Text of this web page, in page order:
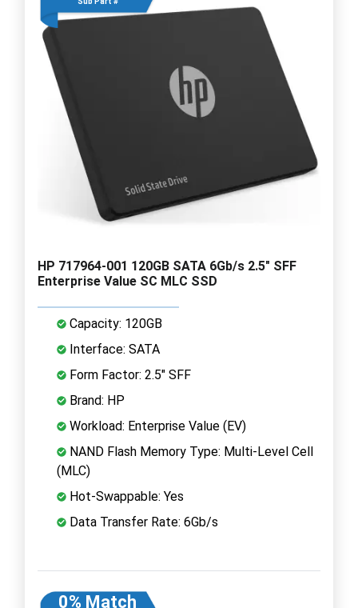
HP 717964-001 120GB SATA 6Gb/s 2.5" SFF
Enterprise Value SC MLC SSD
Capacity: 120GB
Interface: SATA
Form Factor: 2.5" SFF
Brand: HP
Workload: Enterprise Value (EV)
NAND Flash Memory Type: Multi-Level Cell
(MLC)
Hot-Swappable: Yes
Data Transfer Rate: 6Gb/s
0% Match